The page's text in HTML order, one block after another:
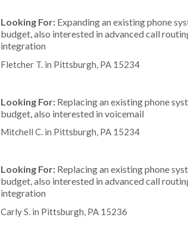
Looking For: Expanding an existing phone
budget, also interested in advanced call
integration
Fletcher T. in Pittsburgh, PA 15234
Looking For: Replacing an existing phone
budget, also interested in voicemail
Mitchell C. in Pittsburgh, PA 15234
Looking For: Replacing an existing phone
budget, also interested in advanced call
integration
Carly S. in Pittsburgh, PA 15236